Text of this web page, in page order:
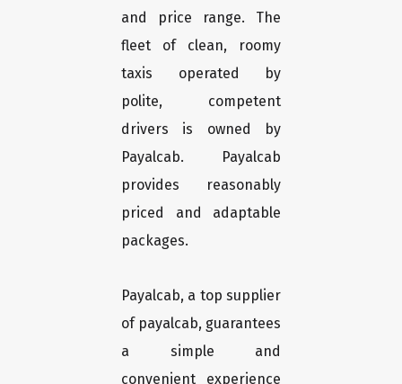
and price range. The
fleet of clean, roomy
taxis operated by
polite, competent
drivers is owned by
Payalcab. Payalcab
provides reasonably
priced and adaptable
packages.
Payalcab, a top supplier
of payalcab, guarantees
a simple and
convenient experience